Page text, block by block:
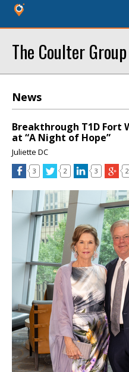
The Coulter Group
News
Breakthrough T1D Fort
at “A Night of Hope”
Juliette DC
3 2 3 2